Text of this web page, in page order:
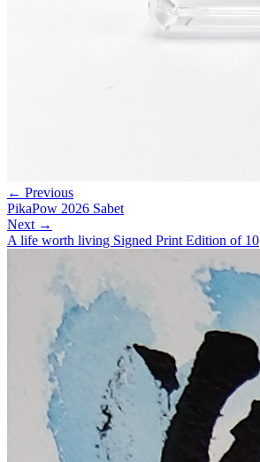
← Previous
PikaPow 2026 Sabet
Next →
A life worth living Signed Print Edition of 10